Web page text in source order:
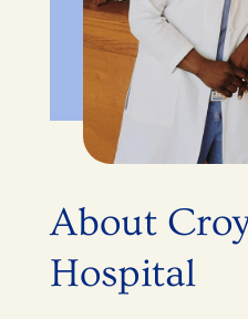
About
Hospital